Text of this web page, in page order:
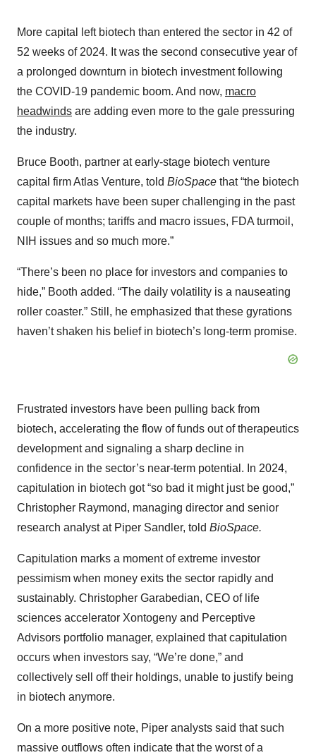
More capital left biotech than entered the sector in 42 of
52 weeks of 2024. It was the second consecutive year of
a prolonged downturn in biotech investment following
the COVID-19 pandemic boom. And now, macro
headwinds are adding even more to the gale pressuring
the industry.
Bruce Booth, partner at early-stage biotech venture
capital firm Atlas Venture, told BioSpace that “the biotech
capital markets have been super challenging in the past
couple of months; tariffs and macro issues, FDA turmoil,
NIH issues and so much more.”
“There’s been no place for investors and companies to
hide,” Booth added. “The daily volatility is a nauseating
roller coaster.” Still, he emphasized that these gyrations
haven’t shaken his belief in biotech’s long-term promise.
Frustrated investors have been pulling back from
biotech, accelerating the flow of funds out of therapeutics
development and signaling a sharp decline in
confidence in the sector’s near-term potential. In 2024,
capitulation in biotech got “so bad it might just be good,”
Christopher Raymond, managing director and senior
research analyst at Piper Sandler, told BioSpace.
Capitulation marks a moment of extreme investor
pessimism when money exits the sector rapidly and
sustainably. Christopher Garabedian, CEO of life
sciences accelerator Xontogeny and Perceptive
Advisors portfolio manager, explained that capitulation
occurs when investors say, “We’re done,” and
collectively sell off their holdings, unable to justify being
in biotech anymore.
On a more positive note, Piper analysts said that such
massive outflows often indicate that the worst of a